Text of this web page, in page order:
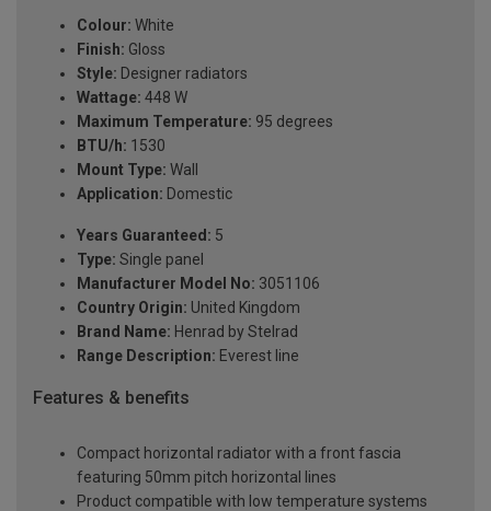
Colour: White
Finish: Gloss
Style: Designer radiators
Wattage: 448 W
Maximum Temperature: 95 degrees
BTU/h: 1530
Mount Type: Wall
Application: Domestic
Years Guaranteed: 5
Type: Single panel
Manufacturer Model No: 3051106
Country Origin: United Kingdom
Brand Name: Henrad by Stelrad
Range Description: Everest line
Features & benefits
Compact horizontal radiator with a front fascia
featuring 50mm pitch horizontal lines
Product compatible with low temperature systems